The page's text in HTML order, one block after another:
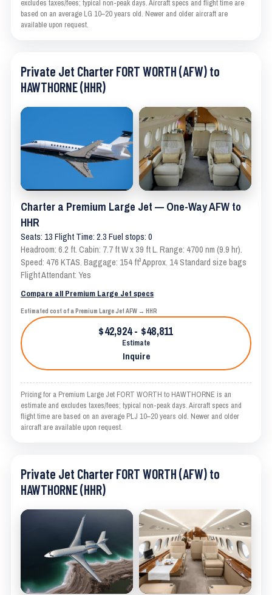
excludes taxes/fees; typical non-peak days. Aircraft specs and flight time are
based on an average LG 10–20 years old. Newer and older aircraft are
available upon request.
Private Jet Charter FORT WORTH (AFW) to
HAWTHORNE (HHR)
Charter a Premium Large Jet — One-Way AFW to
HHR
Seats: 13 Flight Time: 2.3 Fuel stops: 0
Headroom: 6.2 ft. Cabin: 7.7 ft W x 39 ft L. Range: 4700 nm (9.9 hr).
Speed: 476 KTAS. Baggage: 154 ft³ Approx. 14 Standard size bags
Flight Attendant: Yes
Compare all Premium Large Jet specs
Estimated cost of a Premium Large Jet AFW → HHR
$42,924 - $48,811
Estimate
Inquire
Pricing for a Premium Large Jet FORT WORTH to HAWTHORNE is an
estimate and excludes taxes/fees; typical non-peak days. Aircraft specs and
flight time are based on an average PLJ 10–20 years old. Newer and older
aircraft are available upon request.
Private Jet Charter FORT WORTH (AFW) to
HAWTHORNE (HHR)